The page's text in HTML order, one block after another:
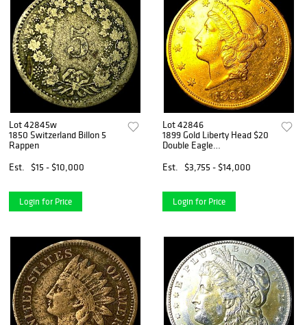
Lot 42845w
1850 Switzerland Billon 5
Rappen
Est.
$15 - $10,000
Login for Price
Lot 42846
1899 Gold Liberty Head $20
Double Eagle
Est.
$3,755 - $14,000
Login for Price